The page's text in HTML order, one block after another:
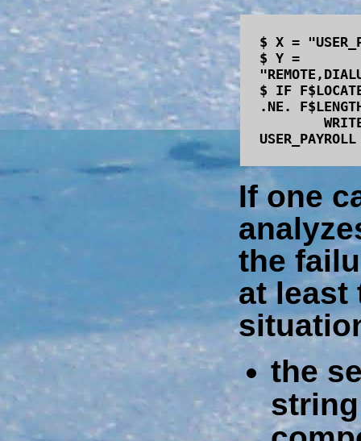
$ X =
$ Y =
$ IF
.NE.
WRITE
If one
the
at least
the